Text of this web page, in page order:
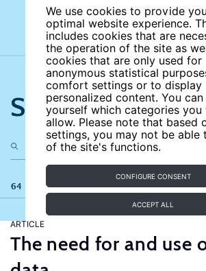
We use cookies to provide
optimal website experience.
includes cookies that are
the operation of the site as
cookies that are only used for
anonymous statistical
comfort settings or to display
personalized content. You
yourself which categories you
allow. Please note that based
settings, you may not be able
of the site's functions.
CONFIGURE CONSENT
ACCEPT ALL
Search the site
64 results
ARTICLE
The need for and use